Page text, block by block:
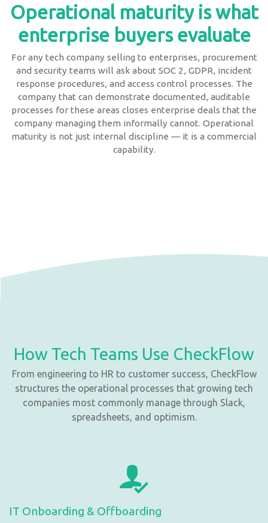
Operational maturity is what
enterprise buyers evaluate
For any tech company selling to enterprises, procurement
and security teams will ask about SOC 2, GDPR, incident
response procedures, and access control processes. The
company that can demonstrate documented, auditable
processes for these areas closes enterprise deals that the
company managing them informally cannot. Operational
maturity is not just internal discipline — it is a commercial
capability.
How Tech Teams Use CheckFlow
From engineering to HR to customer success, CheckFlow
structures the operational processes that growing tech
companies most commonly manage through Slack,
spreadsheets, and optimism.
IT Onboarding & Offboarding